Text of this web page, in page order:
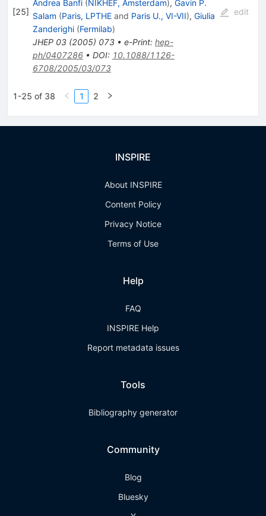
[25]
Andrea Banfi (NIKHEF, Amsterdam), Gavin P.
Salam (Paris, LPTHEand Paris U., VI-VII), Giulia
Zanderighi (Fermilab)
JHEP 03(2005) 073• e-Print: hep-
ph/0407286• DOI: 10.1088/1126-
6708/2005/03/073
edit
1-25 of 38 1 2
INSPIRE
About INSPIRE
Content Policy
Privacy Notice
Terms of Use
Help
FAQ
INSPIRE Help
Report metadata issues
Tools
Bibliography generator
Community
Blog
Bluesky